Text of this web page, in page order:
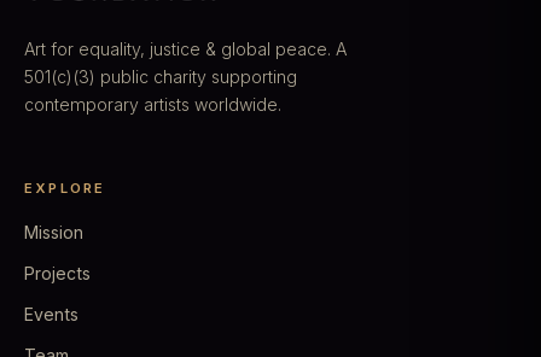
Art for equality, justice & global peace. A
501(c)(3) public charity supporting
contemporary artists worldwide.
EXPLORE
Mission
Projects
Events